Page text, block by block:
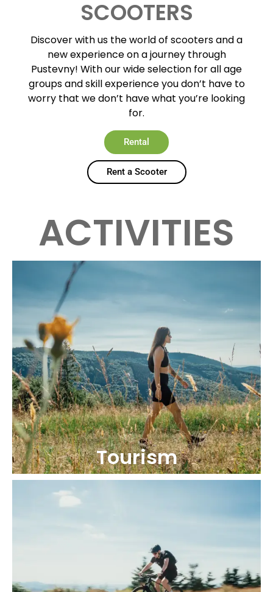
SCOOTERS
Discover with us the world of scooters and a
new experience on a journey through
Pustevny! With our wide selection for all age
groups and skill experience you don’t have to
worry that we don’t have what you’re looking
for.
Rental
Rent a Scooter
ACTIVITIES
Tourism